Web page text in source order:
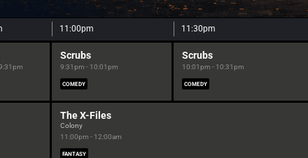
11:00pm 11:30pm
Scrubs
9:31pm - 10:01pm
COMEDY
Scrubs
10:01pm - 10:31pm
COMEDY
The X-Files
Colony
11:00pm - 12:00am
FANTASY